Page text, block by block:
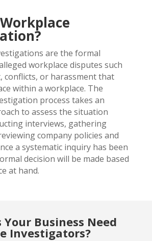
are the formal
workplace disputes such
conflicts, or harassment that
within a workplace. The
process takes an
to assess the situation
interviews, gathering
company policies and
a systematic inquiry has been
decision will be made based
at hand.
Your Business Need
Investigators?